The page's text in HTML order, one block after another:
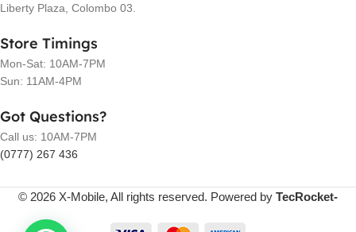
Liberty Plaza, Colombo 03.
Store Timings
Mon-Sat: 10AM-7PM
Sun: 11AM-4PM
Got Questions?
Call us: 10AM-7PM
(0777) 267 436
© 2026 X-Mobile, All rights reserved. Powered by TecRocket-